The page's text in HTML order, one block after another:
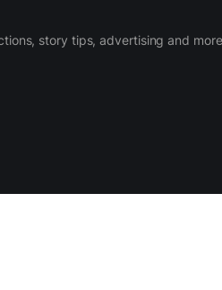
story tips, advertising and